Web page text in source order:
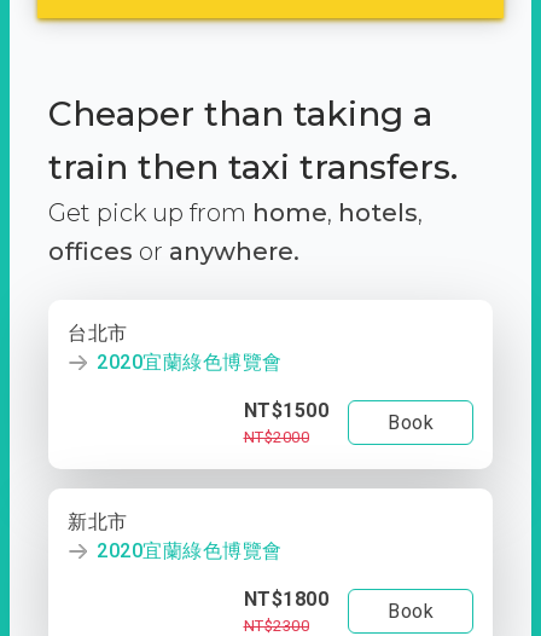
Cheaper than taking a
train then taxi transfers.
Get pick up from home, hotels,
offices or anywhere.
台北市
2020宜蘭綠色博覽會
NT$1500
NT$2000
Book
新北市
2020宜蘭綠色博覽會
NT$1800
NT$2300
Book